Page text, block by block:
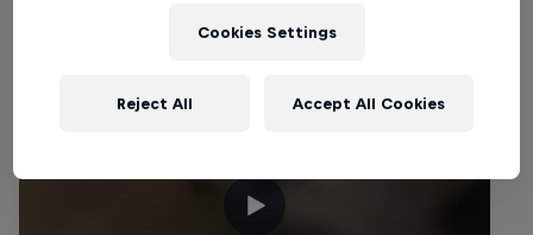
Cookies Settings
Reject All Accept All Cookies